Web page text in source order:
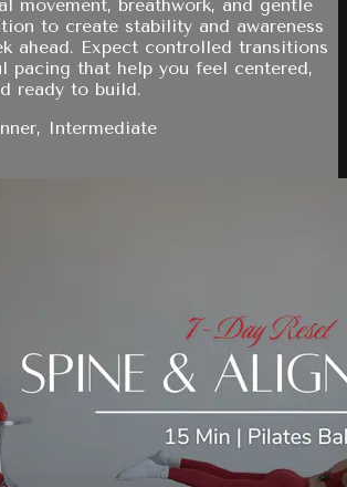
movement, breathwork, and gentle
to create stability and awareness
ahead. Expect controlled transitions
pacing that help you feel centered,
ready to build.
Intermediate